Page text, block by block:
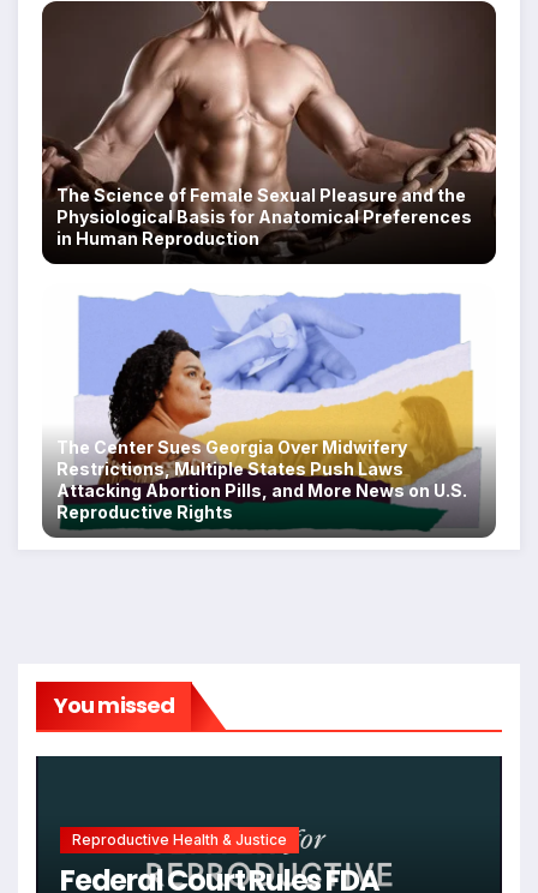
The Science of Female Sexual Pleasure and the
Physiological Basis for Anatomical Preferences
in Human Reproduction
The Center Sues Georgia Over Midwifery
Restrictions, Multiple States Push Laws
Attacking Abortion Pills, and More News on U.S.
Reproductive Rights
You missed
Reproductive Health & Justice
Federal Court Rules FDA